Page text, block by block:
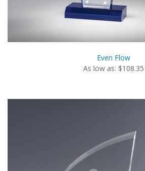
Even Flow
As low as: $108.35